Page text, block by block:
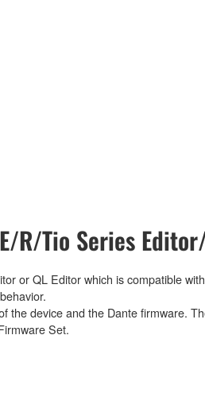
R/Tio Series
or QL Editor which is compatible
the device and the Dante firmware.
Set.